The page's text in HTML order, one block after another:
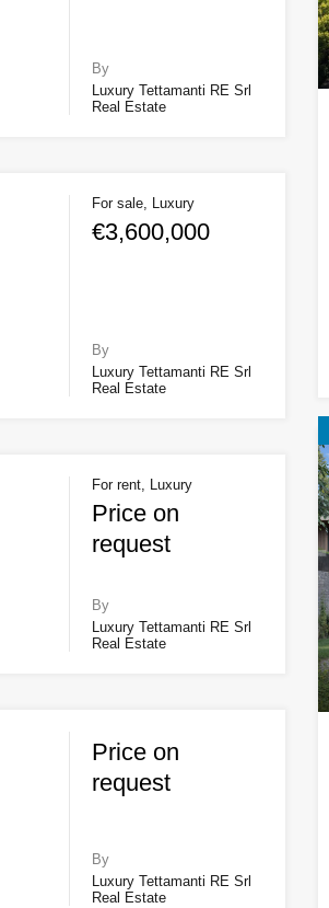
By
Luxury Tettamanti RE Srl
Real Estate
For sale, Luxury
€3,600,000
By
Luxury Tettamanti RE Srl
Real Estate
For rent, Luxury
Price on
request
By
Luxury Tettamanti RE Srl
Real Estate
Price on
request
By
Luxury Tettamanti RE Srl
Real Estate